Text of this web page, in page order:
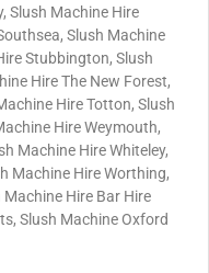
Slush Machine Hire
Slush Machine
Stubbington, Slush
Hire The New Forest,
Hire Totton, Slush
Hire Weymouth,
Machine Hire Whiteley,
Machine Hire Worthing,
Machine Hire Bar Hire
Slush Machine Oxford